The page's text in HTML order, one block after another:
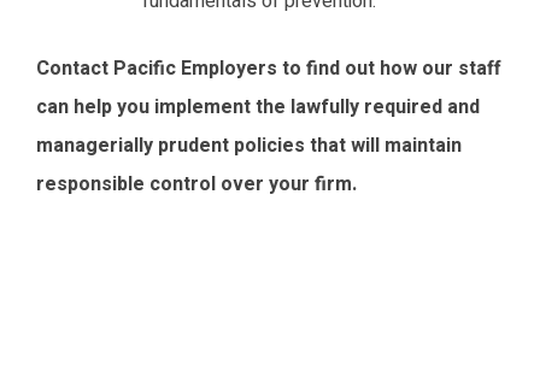
Contact Pacific Employers to find out how our staff
can help you implement the lawfully required and
managerially prudent policies that will maintain
responsible control over your firm.